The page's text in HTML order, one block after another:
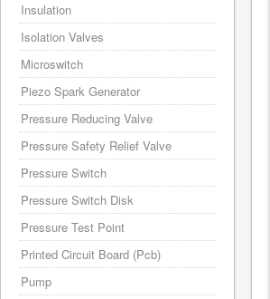
Insulation
Isolation Valves
Microswitch
Piezo Spark Generator
Pressure Reducing Valve
Pressure Safety Relief Valve
Pressure Switch
Pressure Switch Disk
Pressure Test Point
Printed Circuit Board (Pcb)
Pump